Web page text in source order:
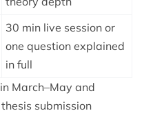
30 min live session or
one question explained
in full
March–May and
submission